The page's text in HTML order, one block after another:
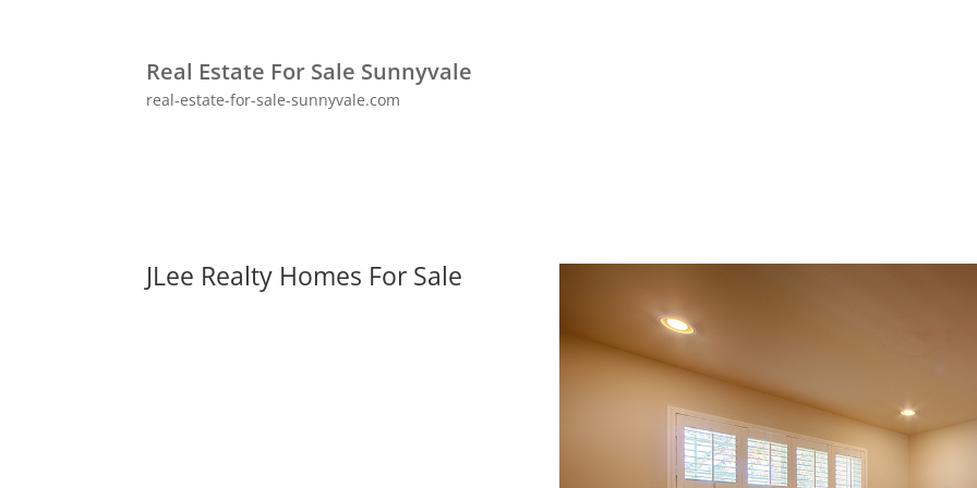
Real Estate For Sale Sunnyvale
real-estate-for-sale-sunnyvale.com
JLee Realty Homes For Sale